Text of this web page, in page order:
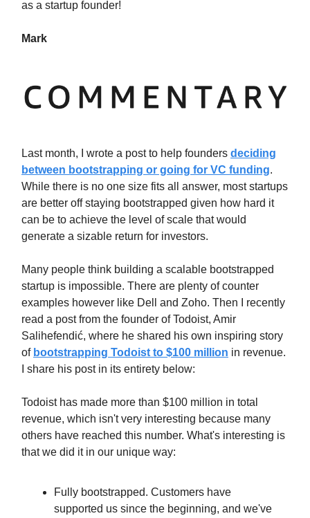
as a startup founder!
Mark
Last month, I wrote a post to help founders deciding
between bootstrapping or going for VC funding.
While there is no one size fits all answer, most startups
are better off staying bootstrapped given how hard it
can be to achieve the level of scale that would
generate a sizable return for investors.
Many people think building a scalable bootstrapped
startup is impossible. There are plenty of counter
examples however like Dell and Zoho. Then I recently
read a post from the founder of Todoist, Amir
Salihefendić, where he shared his own inspiring story
of bootstrapping Todoist to $100 million in revenue.
I share his post in its entirety below:
Todoist has made more than $100 million in total
revenue, which isn't very interesting because many
others have reached this number. What's interesting is
that we did it in our unique way:
Fully bootstrapped. Customers have
supported us since the beginning, and we've